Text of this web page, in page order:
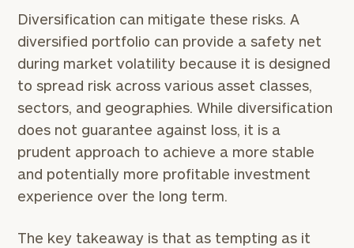
Diversification can mitigate these risks. A
diversified portfolio can provide a safety net
during market volatility because it is designed
to spread risk across various asset classes,
sectors, and geographies. While diversification
does not guarantee against loss, it is a
prudent approach to achieve a more stable
and potentially more profitable investment
experience over the long term.
The key takeaway is that as tempting as it